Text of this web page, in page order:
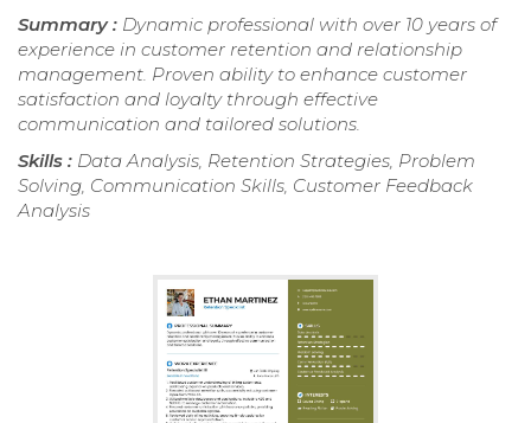
Summary : Dynamic professional with over 10 years of
experience in customer retention and relationship
management. Proven ability to enhance customer
satisfaction and loyalty through effective
communication and tailored solutions.
Skills : Data Analysis, Retention Strategies, Problem
Solving, Communication Skills, Customer Feedback
Analysis